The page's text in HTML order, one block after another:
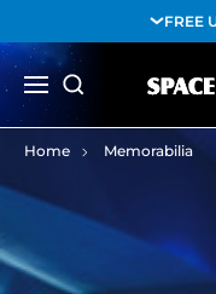
FREE
Home Memorabilia